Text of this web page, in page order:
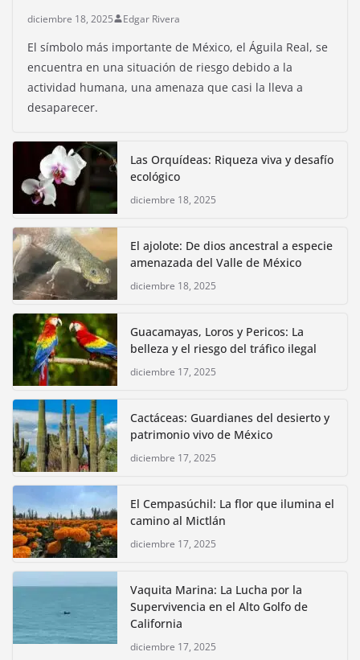
diciembre 18, 2025 Edgar Rivera
El símbolo más importante de México, el Águila Real, se
encuentra en una situación de riesgo debido a la
actividad humana, una amenaza que casi la lleva a
desaparecer.
Las Orquídeas: Riqueza viva y desafío
ecológico
diciembre 18, 2025
El ajolote: De dios ancestral a especie
amenazada del Valle de México
diciembre 18, 2025
Guacamayas, Loros y Pericos: La
belleza y el riesgo del tráfico ilegal
diciembre 17, 2025
Cactáceas: Guardianes del desierto y
patrimonio vivo de México
diciembre 17, 2025
El Cempasúchil: La flor que ilumina el
camino al Mictlán
diciembre 17, 2025
Vaquita Marina: La Lucha por la
Supervivencia en el Alto Golfo de
California
diciembre 17, 2025